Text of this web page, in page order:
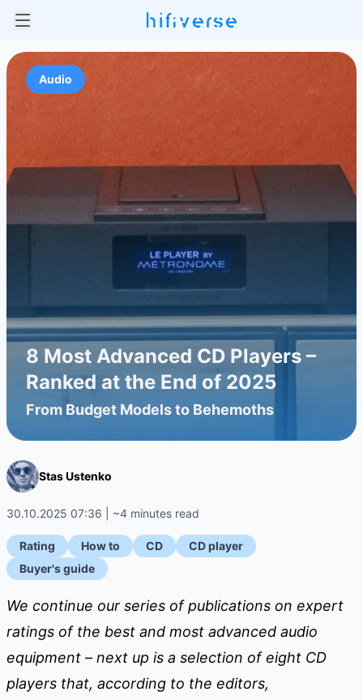
Audio
8 Most Advanced CD Players –
Ranked at the End of 2025
From Budget Models to Behemoths
Stas Ustenko
30.10.2025 07:36 | ~4 minutes read
Rating How to CD
CD player
Buyer's guide
We continue our series of publications on expert
ratings of the best and most advanced audio
equipment – ​​next up is a selection of eight CD
players that, according to the editors,